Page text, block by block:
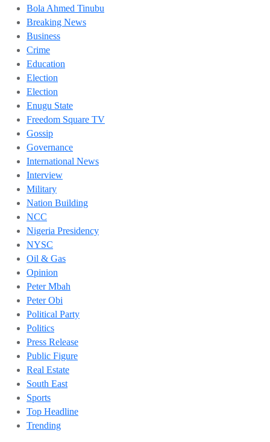
Bola Ahmed Tinubu
Breaking News
Business
Crime
Education
Election
Election
Enugu State
Freedom Square TV
Gossip
Governance
International News
Interview
Military
Nation Building
NCC
Nigeria Presidency
NYSC
Oil & Gas
Opinion
Peter Mbah
Peter Obi
Political Party
Politics
Press Release
Public Figure
Real Estate
South East
Sports
Top Headline
Trending